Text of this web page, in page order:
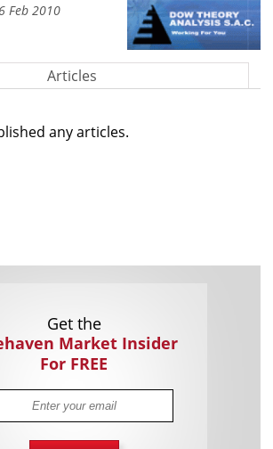
Feb 2010
Articles
any articles.
Get the
Market Insider
For FREE